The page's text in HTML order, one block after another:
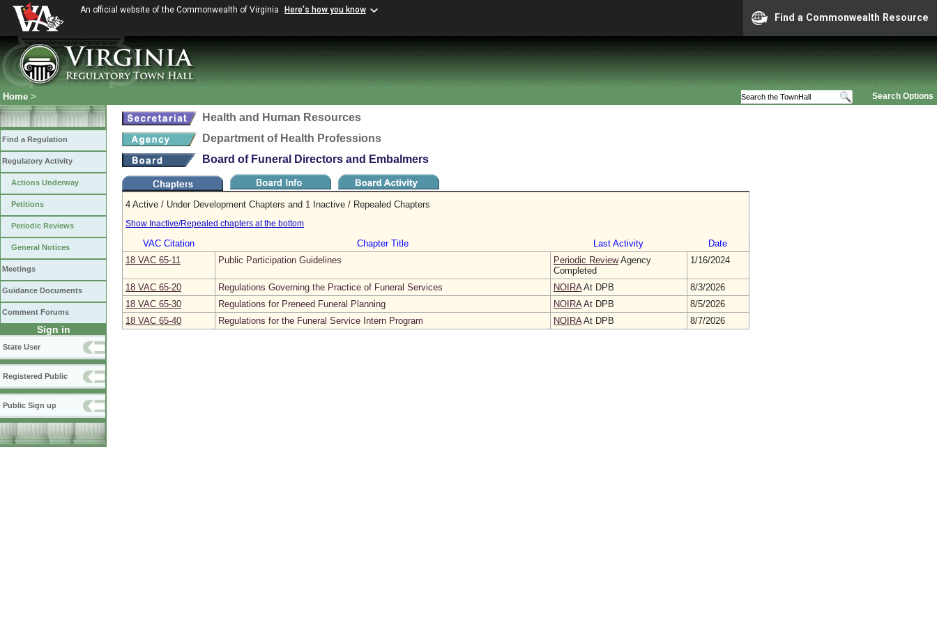
An official website of the Commonwealth of Virginia Here's how you know
Find a Commonwealth Resource
Search Options
Home >
Find a Regulation
Regulatory Activity
Actions Underway
Petitions
Periodic Reviews
General Notices
Meetings
Guidance Documents
Comment Forums
Sign in
State User
Registered Public
Public Sign up
Health and Human Resources
Department of Health Professions
Board of Funeral Directors and Embalmers
4 Active / Under Development Chapters and 1 Inactive / Repealed Chapters
Show Inactive/Repealed chapters at the bottom
VAC Citation Chapter Title Last Activity
Date
18 VAC 65‑11
Public Participation Guidelines Periodic ReviewAgency
Completed
1/16/2024
18 VAC 65‑20 Regulations Governing the Practice of Funeral Services NOIRAAt DPB
8/3/2026
18 VAC 65‑30
Regulations for Preneed Funeral Planning NOIRAAt DPB
8/5/2026
18 VAC 65‑40
Regulations for the Funeral Service Intern Program NOIRAAt DPB 8/7/2026